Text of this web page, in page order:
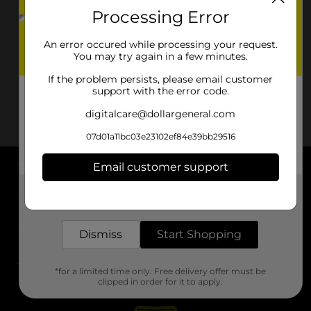
About DG
Support
Stores
Processing Error
An error occured while processing your request.
You may try again in a few minutes.
If the problem persists, please email customer
support with the error code.
digitalcare@dollargeneral.com
07d01a11bc03e23102ef84e39bb29516
Email customer support
Dismiss Start Shopping
*for a limited time only. Free delivery offer must be
clipped in order for it to apply.